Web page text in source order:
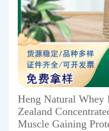
Heng Natural Whey
Zealand
Muscle Gaining